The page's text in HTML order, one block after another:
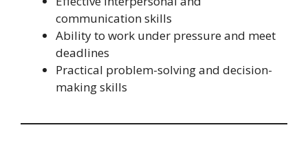
communication skills
Ability to work under pressure and meet
deadlines
Practical problem-solving and decision-
making skills